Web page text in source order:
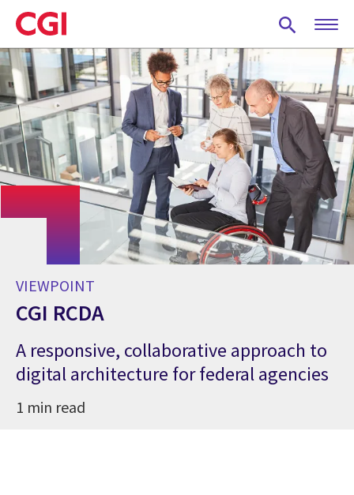
Skip
to
main
content
VIEWPOINT
CGI RCDA
A responsive, collaborative approach to
digital architecture for federal agencies
1 min read